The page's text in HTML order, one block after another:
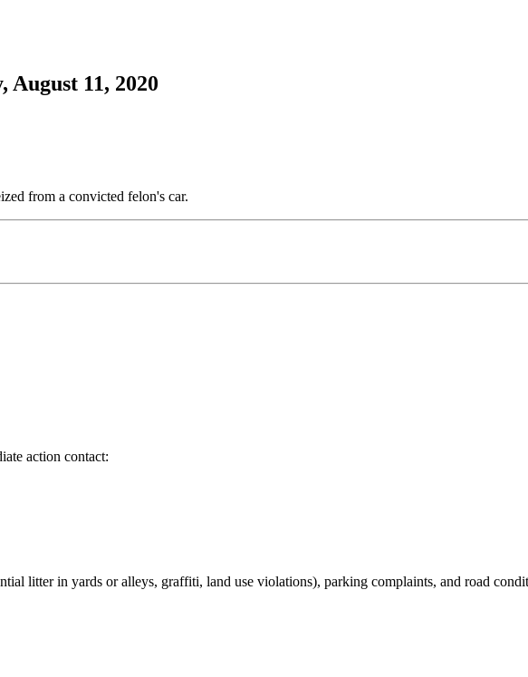
August 11, 2020
from a convicted felon's car.
action contact:
litter in yards or alleys, graffiti, land use violations), parking complaints, and road